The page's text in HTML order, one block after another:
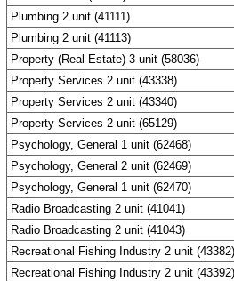
Plumbing 2 unit (41111)
Plumbing 2 unit (41113)
Property (Real Estate) 3 unit (58036)
Property Services 2 unit (43338)
Property Services 2 unit (43340)
Property Services 2 unit (65129)
Psychology, General 1 unit (62468)
Psychology, General 2 unit (62469)
Psychology, General 1 unit (62470)
Radio Broadcasting 2 unit (41041)
Radio Broadcasting 2 unit (41043)
Recreational Fishing Industry 2 unit
Recreational Fishing Industry 2 unit